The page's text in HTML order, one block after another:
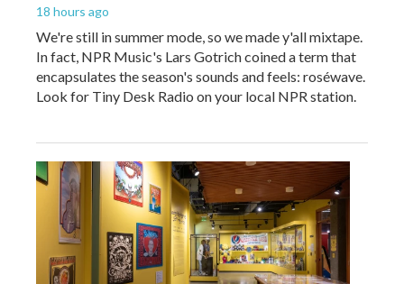
18 hours ago
We're still in summer mode, so we made y'all mixtape.
In fact, NPR Music's Lars Gotrich coined a term that
encapsulates the season's sounds and feels: roséwave.
Look for Tiny Desk Radio on your local NPR station.